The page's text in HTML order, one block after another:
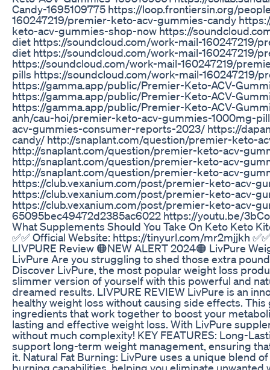
Candy-1695109775 https://loop.frontiersin.org/
160247219/premier-keto-acv-gummies-candy
keto-acv-gummies-shop-now https://
diet https://soundcloud.com/work-mail-
diet https://soundcloud.com/work-mail-160247219/
https://soundcloud.com/work-mail-160247219/
pills https://soundcloud.com/work-mail-160247219/
https://gamma.app/public/Premier-Keto-ACV-
https://gamma.app/public/Premier-Keto-ACV-
https://gamma.app/public/Premier-Keto-ACV-
anh/cau-hoi/premier-keto-acv-gummies-1000mg-
acv-gummies-consumer-reports-2023/ https://
candy/ http://snaplant.com/question/premier-keto-
http://snaplant.com/question/premier-keto-acv-
http://snaplant.com/question/premier-keto-acv-
http://snaplant.com/question/premier-keto-acv-
https://club.vexanium.com/post/premier-keto-acv-
https://club.vexanium.com/post/premier-keto-acv-
https://club.vexanium.com/post/premier-keto-acv-
65095bec49472d2385ac6022 https://youtu.be/
What Supplements Should You Take On Keto Keto
✅✅ Official Website: https://tinyurl.com/mr2mjjkh
LIVPURE Review 🟠NEW ALERT 2024🟠 LivPure
LivPure Are you struggling to shed those extra
Discover LivPure, the most popular weight loss
slimmer version of yourself with this powerful and
dreamed results. LIVPURE REVIEW LivPure is an
healthy weight loss without causing side effects.
ingredients that work together to boost your
lasting and effective weight loss. With LivPure
without much complexity! KEY FEATURES: Long-
support long-term weight management, ensuring
it. Natural Fat Burning: LivPure uses a unique blend
burning capabilities, helping you eliminate